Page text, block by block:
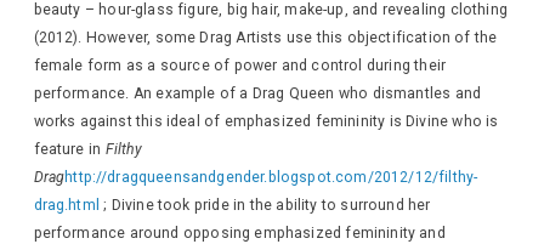
beauty – hour-glass figure, big hair, make-up, and revealing clothing
(2012). However, some Drag Artists use this objectification of the
female form as a source of power and control during their
performance. An example of a Drag Queen who dismantles and
works against this ideal of emphasized femininity is Divine who is
feature in Filthy
Draghttp://dragqueensandgender.blogspot.com/2012/12/filthy-
drag.html ; Divine took pride in the ability to surround her
performance around opposing emphasized femininity and